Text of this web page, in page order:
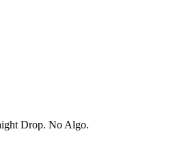
Drop. No Algo.